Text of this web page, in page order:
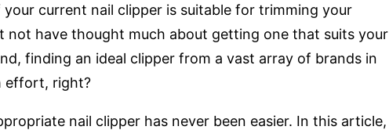
current nail clipper is suitable for trimming your
not have thought much about getting one that suits your
finding an ideal clipper from a vast array of brands in
effort, right?
nail clipper has never been easier. In this article,